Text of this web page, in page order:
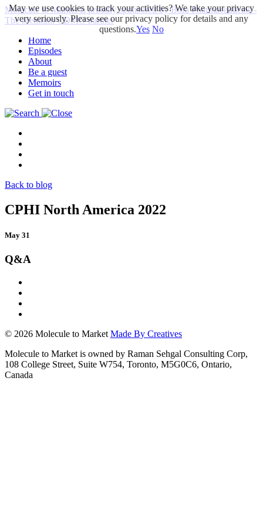
Molecule to Market is proudly sponsored by Bora Pharmaceuticals -
The premium CDMO partner
Home
Episodes
About
Be a guest
Memoirs
Get in touch
Back to blog
CPHI North America 2022
May 31
Q&A
© 2026 Molecule to Market Made By Creatives
Molecule to Market is owned by Raman Sehgal Consulting Corp,
108 College Street, Suite W754, Toronto, M5G0C6, Ontario,
Canada
May we use cookies to track your activities? We take your privacy
very seriously. Please see our privacy policy for details and any
questions.Yes No